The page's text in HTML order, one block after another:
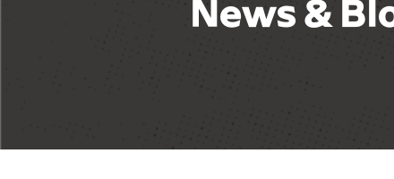
News &